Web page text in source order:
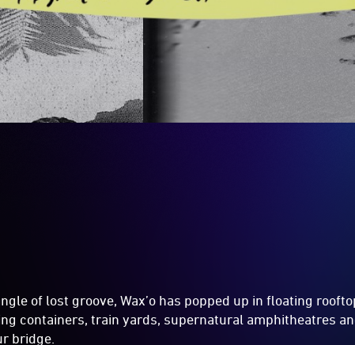
of lost groove, Wax’o has popped up in floating
containers, train yards, supernatural amphitheatres
bridge.